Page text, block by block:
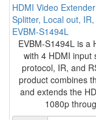
HDMI Video
Splitter, Local out,
EVBM-S1494L
EVBM-S1494L is a
with 4 HDMI input
protocol, IR, and
product combines
and extends the
1080p